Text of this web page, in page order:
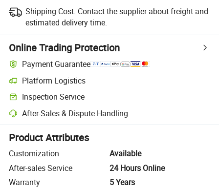
Shipping Cost: Contact the supplier about freight and
estimated delivery time.
Online Trading Protection
Payment Guarantee
Platform Logistics
Clearer shipment tracking with platform-supported logistics.
Inspection Service
Optional pre-shipment inspection for quality and quantity checks.
After-Sales & Dispute Handling
Platform-assisted dispute resolution, including refunds or returns
Product Attributes
Customization
Available
After-sales Service
24 Hours Online
Warranty
5 Years